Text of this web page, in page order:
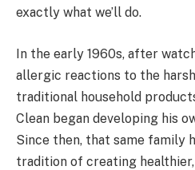
exactly what we’ll do.
In the early 1960s, after
allergic reactions to the
traditional household
Clean began developing his
Since then, that same family
tradition of creating